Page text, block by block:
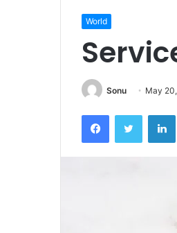
World
Sonu May
FacebookTwitter